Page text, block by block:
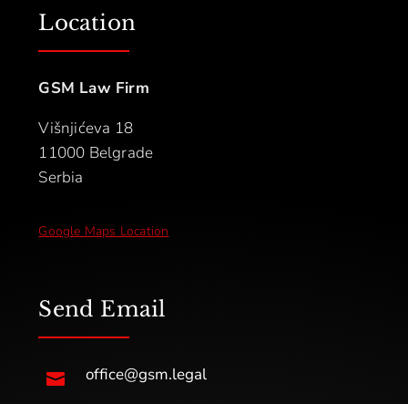
Location
GSM Law Firm
Višnjićeva 18
11000 Belgrade
Serbia
Google Maps Location
Send Email
 office@gsm.legal